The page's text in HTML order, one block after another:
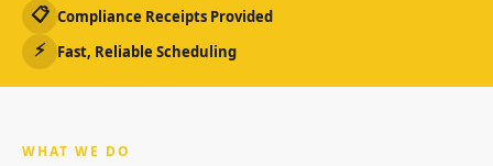
📋 Compliance Receipts Provided
⚡ Fast, Reliable Scheduling
WHAT WE DO